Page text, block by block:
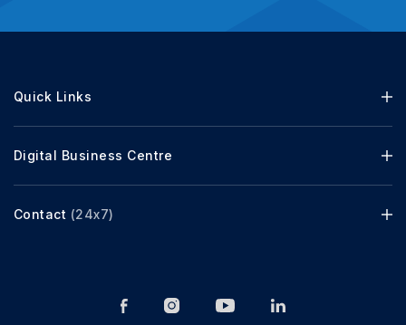
Quick Links
Digital Business Centre
Contact (24x7)